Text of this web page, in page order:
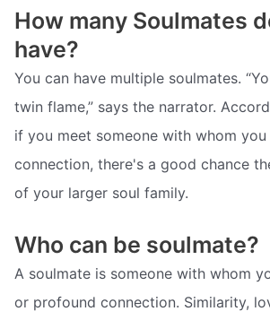
How many Soulmates
have?
You can have multiple soulmates.
twin flame,” says the narrator.
if you meet someone with whom
connection, there's a good chance
of your larger soul family.
Who can be soulmate?
A soulmate is someone with whom
or profound connection. Similarity,